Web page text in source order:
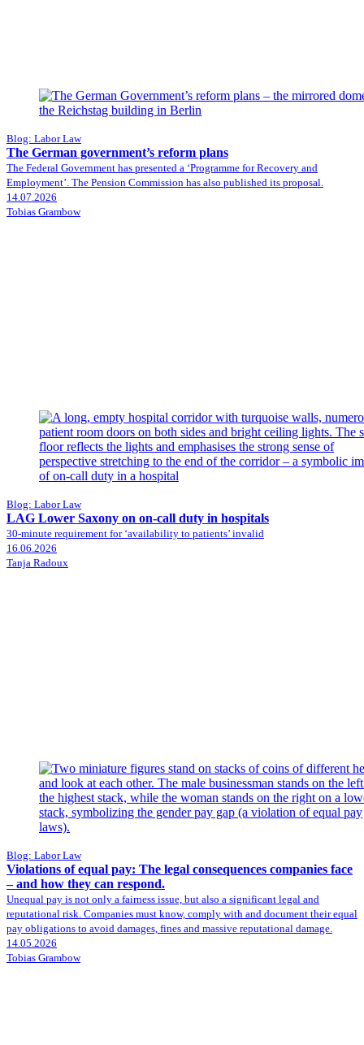
Blog: Labor Law
The German government’s reform plans
The Federal Government has presented a ‘Programme for Recovery and
Employment’. The Pension Commission has also published its proposal.
14.07.2026
Tobias Grambow
Blog: Labor Law
LAG Lower Saxony on on-call duty in hospitals
30-minute requirement for ‘availability to patients’ invalid
16.06.2026
Tanja Radoux
Blog: Labor Law
Violations of equal pay: The legal consequences companies face
– and how they can respond.
Unequal pay is not only a fairness issue, but also a significant legal and
reputational risk. Companies must know, comply with and document their equal
pay obligations to avoid damages, fines and massive reputational damage.
14.05.2026
Tobias Grambow